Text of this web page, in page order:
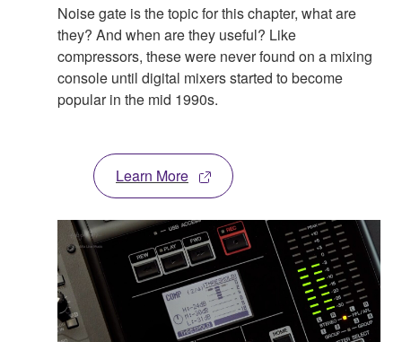
Noise gate is the topic for this chapter, what are
they? And when are they useful? Like
compressors, these were never found on a mixing
console until digital mixers started to become
popular in the mid 1990s.
Learn More